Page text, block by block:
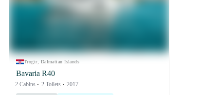
Trogir, Dalmatian Islands
Bavaria R40
2 Cabins 2 Toilets 2017